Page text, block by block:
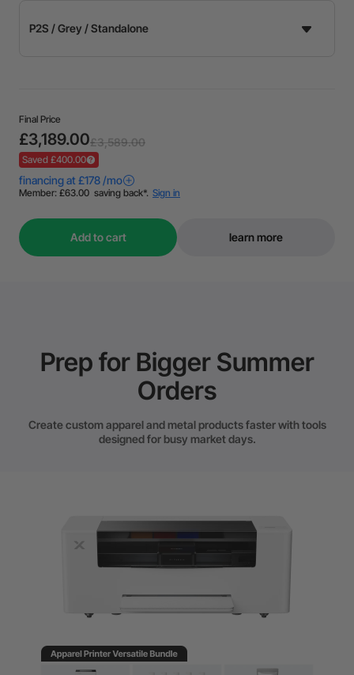
Final Price
£3,189.00£3,589.00
Saved £400.00
Add to cart learn more
Prep for Bigger Summer
Orders
Create custom apparel and metal products faster with tools
designed for busy market days.